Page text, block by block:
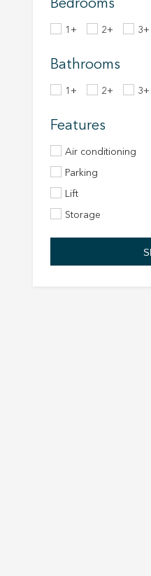
Bedrooms
1+ 2+ 3+
Bathrooms
1+ 2+ 3+
Features
Air conditioning
Parking
Lift
Storage